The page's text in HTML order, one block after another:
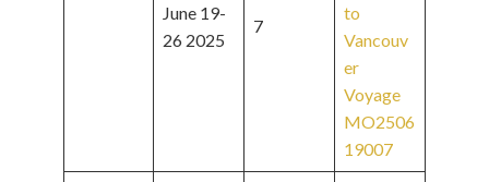
June 19-
26 2025
7
to
Vancouv
er
Voyage
MO2506
19007